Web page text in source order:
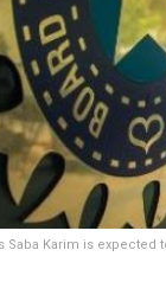
Saba Karim is